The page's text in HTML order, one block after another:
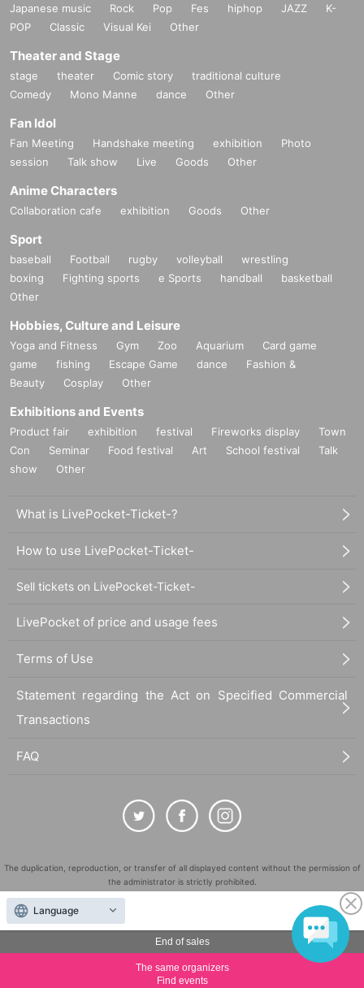
End of sales
The same organizers
Find events
Japanese music Rock Pop Fes hiphop JAZZ
K-
POP
Classic Visual Kei Other
Theater and Stage
stage theater Comic story
traditional culture
Comedy
Mono Manne dance Other
Fan Idol
Fan Meeting Handshake meeting exhibition
Photo
session
Talk show Live Goods Other
Anime Characters
Collaboration cafe exhibition Goods Other
Sport
baseball Football rugby volleyball
wrestling
boxing
Fighting sports e Sports handball
basketball
Other
Hobbies, Culture and Leisure
Yoga and Fitness Gym Zoo Aquarium
Card game
game
fishing Escape Game dance
Fashion &
Beauty
Cosplay Other
Exhibitions and Events
Product fair exhibition festival Fireworks display
Town
Con
Seminar Food festival Art School festival
Talk
show
Other
What is LivePocket-Ticket-?
How to use LivePocket-Ticket-
Sell tickets on LivePocket-Ticket-
LivePocket of price and usage fees
Terms of Use
Statement regarding the Act on Specified Commercial
Transactions
FAQ
The duplication, reproduction, or transfer of all displayed content without the permission of
the administrator is strictly prohibited.
"LivePocket" is a registered trademark of LivePocket Inc. (Registration No. 5600161).
QR Code is a registered trademark of DENSO WAVE INCORPORATED in Japan and in other
countries.
©LivePocket All Rights Reserved.
Language